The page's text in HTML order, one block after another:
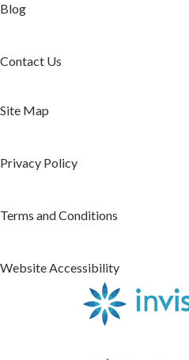
Blog
Contact Us
Site Map
Privacy Policy
Terms and Conditions
Website Accessibility